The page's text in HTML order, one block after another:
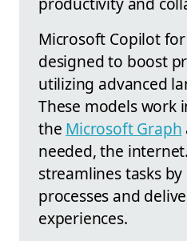
Microsoft Copilot for
designed to boost
utilizing advanced
These models work
the Microsoft Graph
needed, the
streamlines tasks
processes and
experiences.